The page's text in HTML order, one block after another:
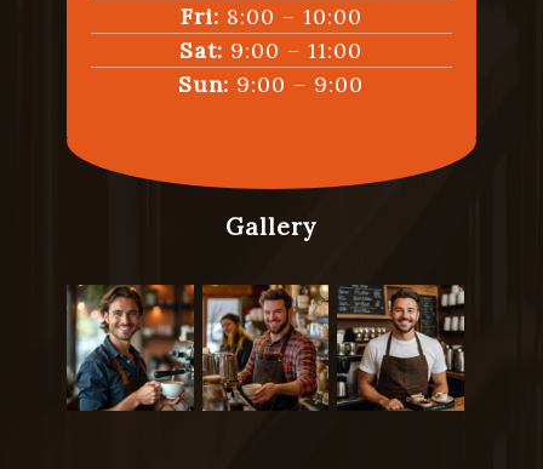
Fri: 8:00 – 10:00
Sat: 9:00 – 11:00
Sun: 9:00 – 9:00
Gallery